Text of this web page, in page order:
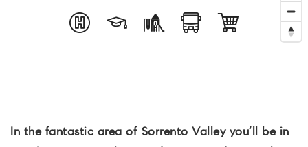
In the fantastic area of Sorrento Valley you’ll be in